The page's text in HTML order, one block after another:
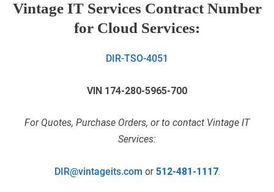
Vintage IT Services Contract Number
for Cloud Services:
DIR-TSO-4051
VIN 174-280-5965-700
For Quotes, Purchase Orders, or to contact Vintage IT
Services:
DIR@vintageits.com or 512-481-1117.